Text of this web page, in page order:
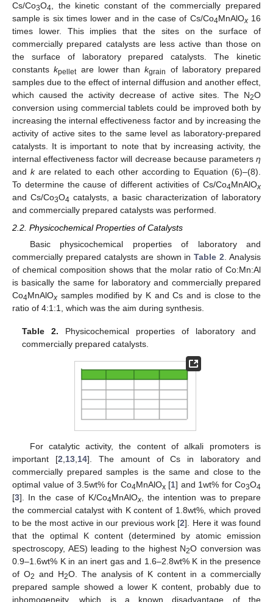
Cs/Co3O4, the kinetic constant of the commercially prepared
sample is six times lower and in the case of Cs/Co4MnAlOx16
times lower. This implies that the sites on the surface of
commercially prepared catalysts are less active than those on
the surface of laboratory prepared catalysts. The kinetic
constantskpelletare lower thankgrain
of laboratory prepared
samples due to the effect of internal diffusion and another effect,
which caused the activity decrease of active sites. The N2O
conversion using commercial tablets could be improved both by
increasing the internal effectiveness factor and by increasing the
activity of active sites to the same level as laboratory-prepared
catalysts. It is important to note that by increasing activity, the
internal effectiveness factor will decrease because parameters η
and kare related to each other according to Equation (6)–(8).
To determine the cause of different activities of Cs/Co4MnAlOx
and Cs/Co3O4 catalysts, a basic characterization of laboratory
and commercially prepared catalysts was performed.
2.2. Physicochemical Properties of Catalysts
Basic physicochemical properties of laboratory and
commercially prepared catalysts are shown inTable 2 . Analysis
of chemical composition shows that the molar ratio of Co:Mn:Al
is basically the same for laboratory and commercially prepared
Co4MnAlOx samples modified by K and Cs and is close to the
ratio of 4:1:1, which was the aim during synthesis.
Table 2. Physicochemical properties of laboratory and
commercially prepared catalysts.
For catalytic activity, the content of alkali promoters is
important [2 13, 14]. The amount of Cs in laboratory and
commercially prepared samples is the same and close to the
optimal value of 3.5wt% for Co4MnAlOx[1] and 1wt% for Co3O4
[3]. In the case of K/Co4MnAlOx , the intention was to prepare
the commercial catalyst with K content of 1.8wt%, which proved
to be the most active in our previous work [2]. Here it was found
that the optimal K content (determined by atomic emission
spectroscopy, AES) leading to the highest N2O conversion was
0.9–1.6wt% K in an inert gas and 1.6–2.8wt% K in the presence
of O2 and H2O. The analysis of K content in a commercially
prepared sample showed a lower K content, probably due to
inhomogeneity, which is a known disadvantage of the